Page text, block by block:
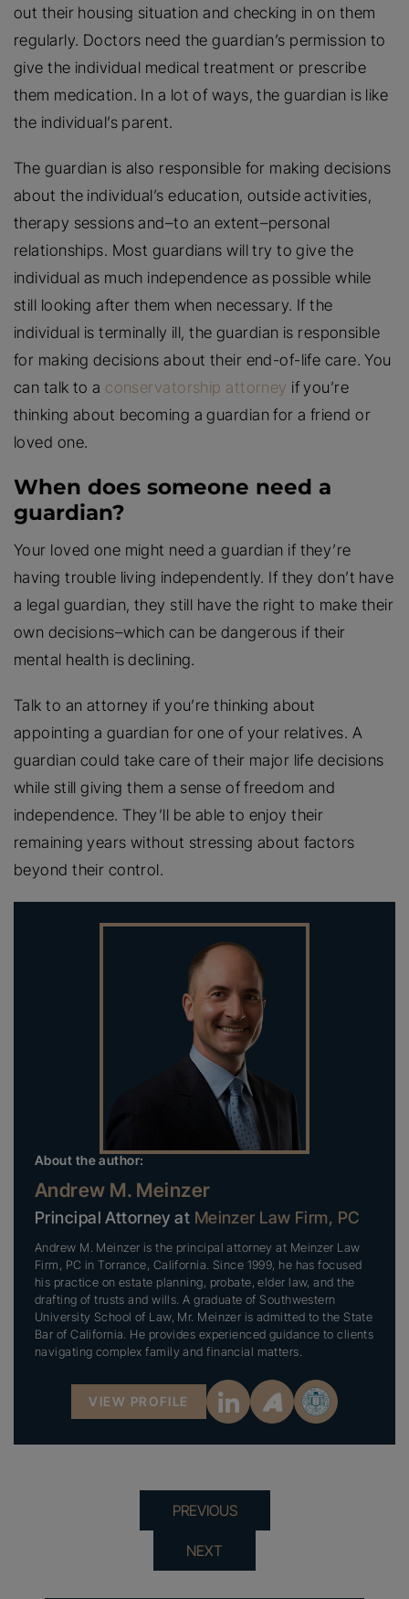
out their housing situation and checking in on them
regularly. Doctors need the guardian’s permission to
give the individual medical treatment or prescribe
them medication. In a lot of ways, the guardian is like
the individual’s parent.
The guardian is also responsible for making decisions
about the individual’s education, outside activities,
therapy sessions and–to an extent–personal
relationships. Most guardians will try to give the
individual as much independence as possible while
still looking after them when necessary. If the
individual is terminally ill, the guardian is responsible
for making decisions about their end-of-life care. You
can talk to a conservatorship attorney if you’re
thinking about becoming a guardian for a friend or
loved one.
When does someone need a
guardian?
Your loved one might need a guardian if they’re
having trouble living independently. If they don’t have
a legal guardian, they still have the right to make their
own decisions–which can be dangerous if their
mental health is declining.
Talk to an attorney if you’re thinking about
appointing a guardian for one of your relatives. A
guardian could take care of their major life decisions
while still giving them a sense of freedom and
independence. They’ll be able to enjoy their
remaining years without stressing about factors
beyond their control.
About the author:
Andrew M. Meinzer
Principal Attorney at Meinzer Law Firm, PC
Andrew M. Meinzer is the principal attorney at Meinzer Law
Firm, PC in Torrance, California. Since 1999, he has focused
his practice on estate planning, probate, elder law, and the
drafting of trusts and wills. A graduate of Southwestern
University School of Law, Mr. Meinzer is admitted to the State
Bar of California. He provides experienced guidance to clients
navigating complex family and financial matters.
VIEW PROFILE
PREVIOUS
NEXT